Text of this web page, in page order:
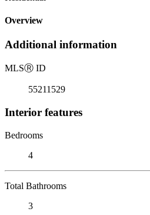
Overview
Additional information
MLSⓇ ID
55211529
Interior features
Bedrooms
4
Total Bathrooms
3